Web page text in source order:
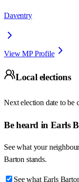
Daventry
View MP Profile
Local elections
Next election date to be
Be heard in Earls
See what your
Barton stands.
See what Earls